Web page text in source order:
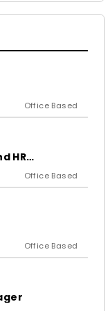
Office Based
HR
Office Based
Office Based